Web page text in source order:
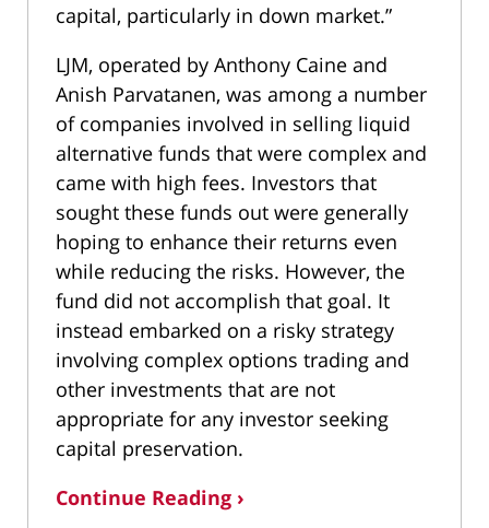
capital, particularly in down market.”
LJM, operated by Anthony Caine and
Anish Parvatanen, was among a number
of companies involved in selling liquid
alternative funds that were complex and
came with high fees. Investors that
sought these funds out were generally
hoping to enhance their returns even
while reducing the risks. However, the
fund did not accomplish that goal. It
instead embarked on a risky strategy
involving complex options trading and
other investments that are not
appropriate for any investor seeking
capital preservation.
Continue Reading ›